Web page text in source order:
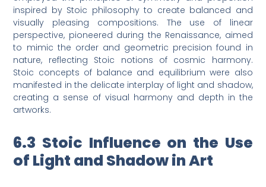
inspired by Stoic philosophy to create balanced and
visually pleasing compositions. The use of linear
perspective, pioneered during the Renaissance, aimed
to mimic the order and geometric precision found in
nature, reflecting Stoic notions of cosmic harmony.
Stoic concepts of balance and equilibrium were also
manifested in the delicate interplay of light and shadow,
creating a sense of visual harmony and depth in the
artworks.
6.3 Stoic Influence on the Use
of Light and Shadow in Art